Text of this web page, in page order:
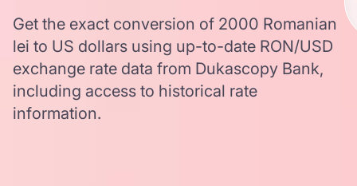
Get the exact conversion of 2000 Romanian
lei to US dollars using up-to-date RON/USD
exchange rate data from Dukascopy Bank,
including access to historical rate
information.